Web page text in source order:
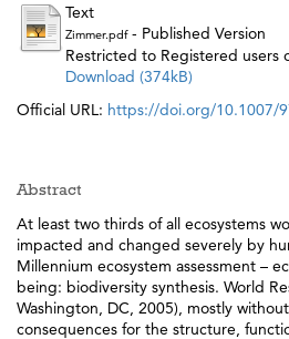
Text
Zimmer.pdf- Published Version
Restricted to Registered users
Download (374kB)
Official URL: https://doi.org/10.1007/
Abstract
At least two thirds of all ecosystems
impacted and changed severely by
Millennium ecosystem assessment –
being: biodiversity synthesis. World
Washington, DC, 2005), mostly
consequences for the structure,